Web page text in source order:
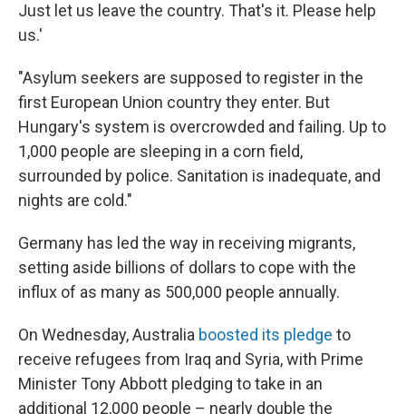
Just let us leave the country. That's it. Please help
us.'
"Asylum seekers are supposed to register in the
first European Union country they enter. But
Hungary's system is overcrowded and failing. Up to
1,000 people are sleeping in a corn field,
surrounded by police. Sanitation is inadequate, and
nights are cold."
Germany has led the way in receiving migrants,
setting aside billions of dollars to cope with the
influx of as many as 500,000 people annually.
On Wednesday, Australia boosted its pledge to
receive refugees from Iraq and Syria, with Prime
Minister Tony Abbott pledging to take in an
additional 12,000 people – nearly double the